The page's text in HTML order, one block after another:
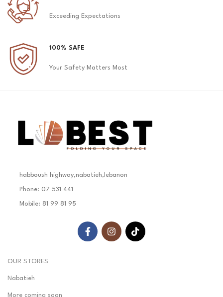
Exceeding Expectations
100% SAFE
Your Safety Matters Most
habboush highway,nabatieh,lebanon
Phone: 07 531 441
Mobile: 81 99 81 95
OUR STORES
Nabatieh
More coming soon